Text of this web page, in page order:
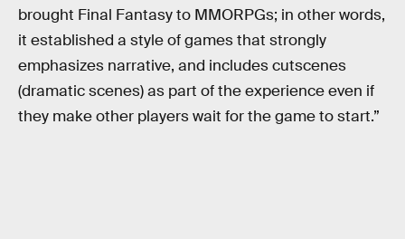
brought Final Fantasy to MMORPGs; in other words,
it established a style of games that strongly
emphasizes narrative, and includes cutscenes
(dramatic scenes) as part of the experience even if
they make other players wait for the game to start.”